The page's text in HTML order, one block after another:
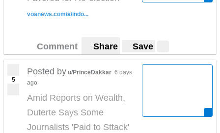
voanews.com/a/indo...
Comment Share Save
5
Posted by u/PrinceDakkar 6 days
ago
Amid Reports on Wealth,
Duterte Says Some
Journalists 'Paid to Sttack'